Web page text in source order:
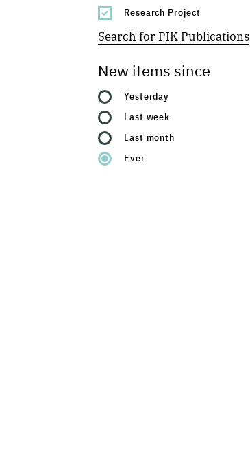
Research Project
Search for PIK Publications
New items since
Yesterday
Last week
Last month
Ever